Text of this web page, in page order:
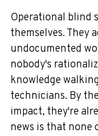
Operational blind
themselves. They
undocumented
nobody's
knowledge
technicians. By
impact, they're
news is that none